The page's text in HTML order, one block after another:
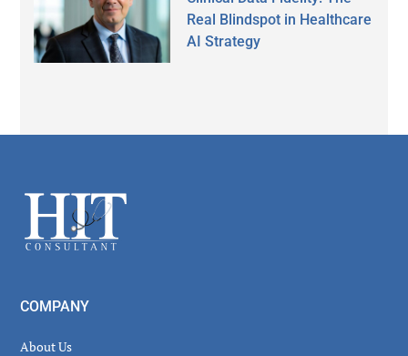
Real Blindspot in Healthcare
AI Strategy
Footer
COMPANY
About Us